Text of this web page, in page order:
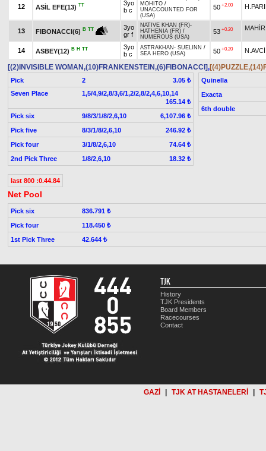
12 ASİL EFE(13) TT
3yo
b c
MOHITO /
UNACCOUNTED FOR
(USA)
50 +2.00
13 FIBONACCI(6) B TT
3yo
gr f
NATIVE KHAN (FR)-
HATHENIA (FR) /
NUMEROUS (USA)
53 +0.20
14 ASBEY(12) B H TT
3yo
b c
ASTRAKHAN - SUELINN /
SEA HERO (USA)
50 +0.20 N.AVCİ
[(2)INVISIBLE WOMAN,(10)FRANKENSTEIN,(6)FIBONACCI],
Pick 2
3.05 ₺
Seven Place
1,5/4,9/2,8/3,6/1,2/2,8/2,4,6,10,14
165.14 ₺
Pick six
9/8/3/1/8/2,6,10
6,107.96 ₺
Pick five
8/3/1/8/2,6,10
246.92 ₺
Pick four
3/1/8/2,6,10
74.64 ₺
2nd Pick Three
1/8/2,6,10 18.32 ₺
Quinella
Exacta
6th double
last 800 :0.44.84
Net Pool
Pick six
836.791 ₺
Pick four
118.450 ₺
1st Pick Three
42.644 ₺
TJK
History
TJK Presidents
Board Members
Racecourses
Contact
GAZİ TJK AT HASTANELERİ